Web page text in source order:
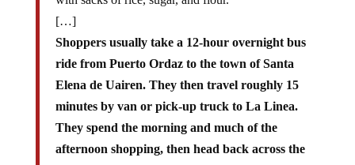
[…]
Shoppers usually take a 12-hour overnight bus
ride from Puerto Ordaz to the town of Santa
Elena de Uairen. They then travel roughly 15
minutes by van or pick-up truck to La Linea.
They spend the morning and much of the
afternoon shopping, then head back across the
border to catch another overnight bus.